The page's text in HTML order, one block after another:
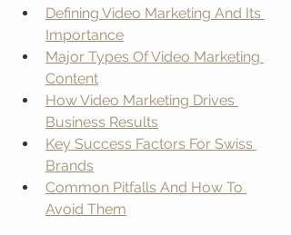
Defining Video Marketing And Its
Importance
Major Types Of Video Marketing
Content
How Video Marketing Drives
Business Results
Key Success Factors For Swiss
Brands
Common Pitfalls And How To
Avoid Them